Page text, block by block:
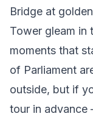
Bridge at
Tower gleam in
moments that
of Parliament
outside, but if
tour in